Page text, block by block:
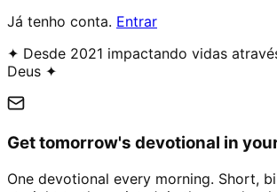
Já tenho conta. Entrar
✦ Desde 2021 impactando vidas
Deus ✦
Get tomorrow's devotional in
One devotional every morning. Short,